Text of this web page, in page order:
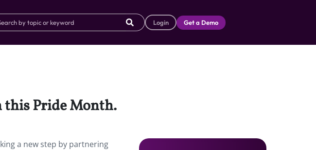
Login Get a Demo
this Pride Month.
a new step by partnering